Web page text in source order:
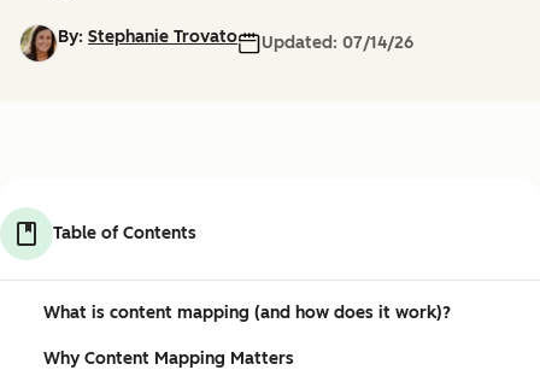
By: Stephanie Trovato Updated: 07/14/26
Table of Contents
What is content mapping (and how does it work)?
Why Content Mapping Matters